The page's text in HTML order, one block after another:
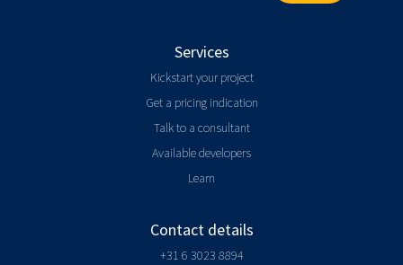
Services
Kickstart your project
Get a pricing indication
Talk to a consultant
Available developers
Learn
Contact details
+31 6 3023 8894